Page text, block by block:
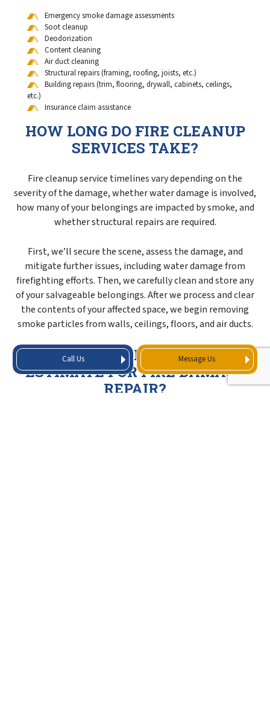
Call Us Message Us
Emergency smoke damage assessments
Soot cleanup
Deodorization
Content cleaning
Air duct cleaning
Structural repairs (framing, roofing, joists, etc.)
Building repairs (trim, flooring, drywall, cabinets, ceilings,
etc.)
Insurance claim assistance
HOW LONG DO FIRE CLEANUP
SERVICES TAKE?
Fire cleanup service timelines vary depending on the
severity of the damage, whether water damage is involved,
how many of your belongings are impacted by smoke, and
whether structural repairs are required.
First, we’ll secure the scene, assess the damage, and
mitigate further issues, including water damage from
firefighting efforts. Then, we carefully clean and store any
of your salvageable belongings. After we process and clear
the contents of your affected space, we begin removing
smoke particles from walls, ceilings, floors, and air ducts.
WHAT GOES INTO A COST
ESTIMATE FOR FIRE DAMAGE
REPAIR?